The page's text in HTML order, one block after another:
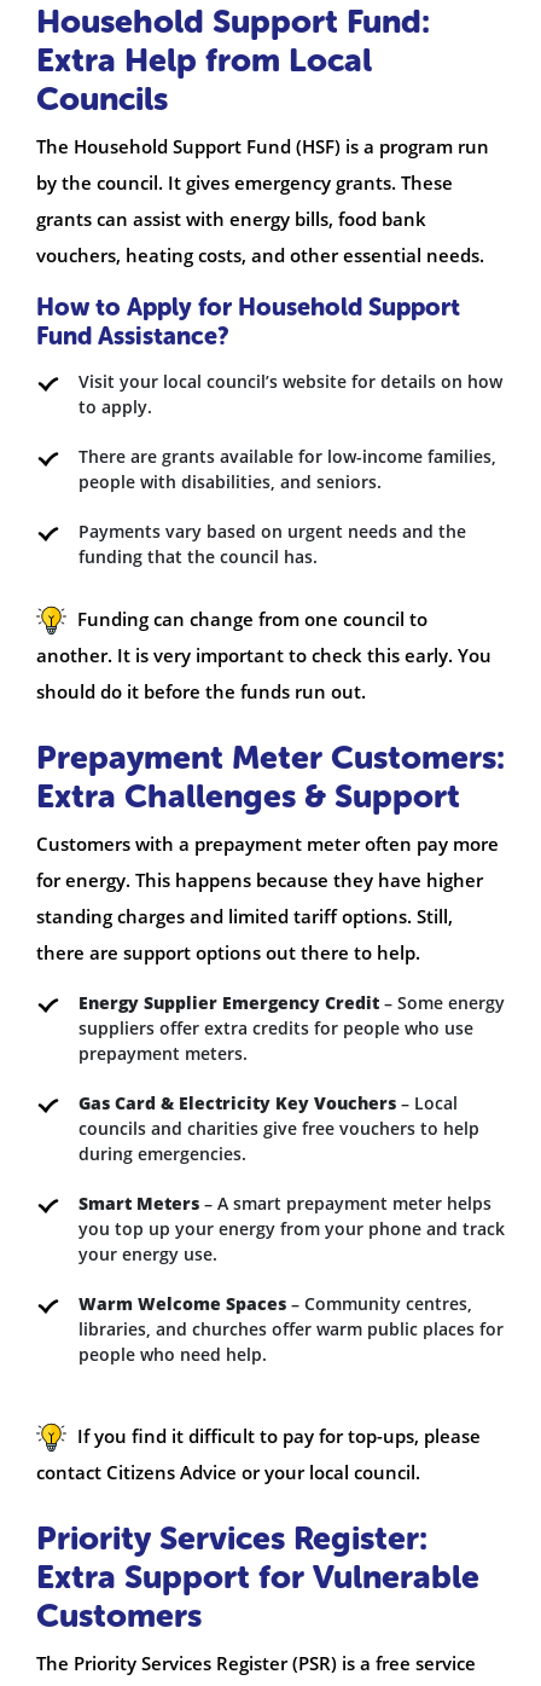
Household Support Fund:
Extra Help from Local
Councils
The Household Support Fund (HSF) is a program run
by the council. It gives emergency grants. These
grants can assist with energy bills, food bank
vouchers, heating costs, and other essential needs.
How to Apply for Household Support
Fund Assistance?
Visit your local council’s website for details on how
to apply.
There are grants available for low-income families,
people with disabilities, and seniors.
Payments vary based on urgent needs and the
funding that the council has.
Funding can change from one council to
another. It is very important to check this early. You
should do it before the funds run out.
Prepayment Meter Customers:
Extra Challenges & Support
Customers with a prepayment meter often pay more
for energy. This happens because they have higher
standing charges and limited tariff options. Still,
there are support options out there to help.
Energy Supplier Emergency Credit – Some energy
suppliers offer extra credits for people who use
prepayment meters.
Gas Card & Electricity Key Vouchers – Local
councils and charities give free vouchers to help
during emergencies.
Smart Meters – A smart prepayment meter helps
you top up your energy from your phone and track
your energy use.
Warm Welcome Spaces – Community centres,
libraries, and churches offer warm public places for
people who need help.
If you find it difficult to pay for top-ups, please
contact Citizens Advice or your local council.
Priority Services Register:
Extra Support for Vulnerable
Customers
The Priority Services Register (PSR) is a free service